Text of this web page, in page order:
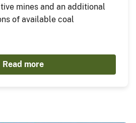
mines and an additional
of available coal
Read more